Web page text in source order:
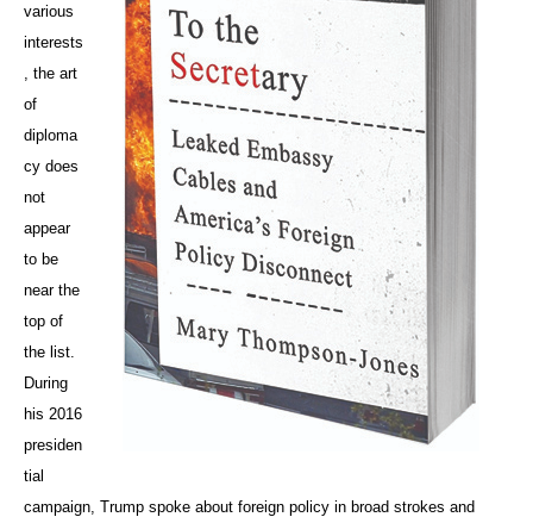
various
interests
, the art
of
diploma
cy does
not
appear
to be
near the
top of
the list.
During
his 2016
presiden
tial
campaign, Trump spoke about foreign policy in broad strokes and